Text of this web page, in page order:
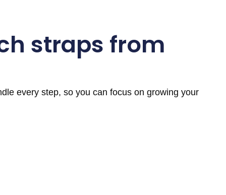
straps from
every step, so you can focus on growing your